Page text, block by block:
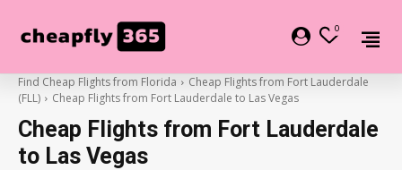
0
Find Cheap Flights from Florida
Cheap Flights from Fort Lauderdale
(FLL)
Cheap Flights from Fort Lauderdale to Las Vegas
Cheap Flights from Fort Lauderdale
to Las Vegas